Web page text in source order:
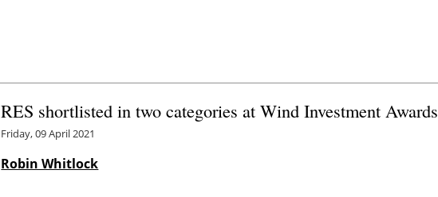
RES shortlisted in two categories at Wind Investment Awards
Friday, 09 April 2021
Robin Whitlock